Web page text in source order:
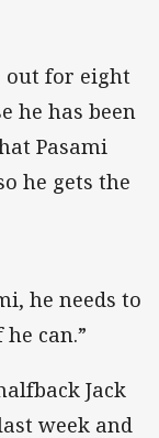
out for eight
he has been
Pasami
he gets the
he needs to
can.”
Jack
week and